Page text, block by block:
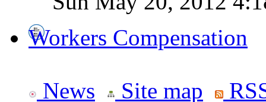
Workers Compensation
News Site map